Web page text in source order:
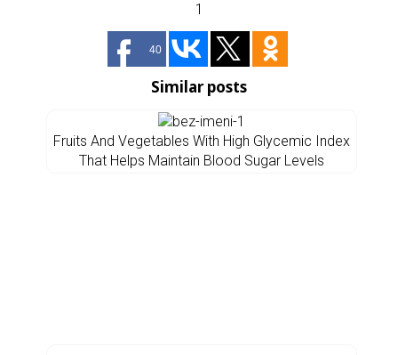
1
40
Similar posts
Fruits And Vegetables With High Glycemic Index
That Helps Maintain Blood Sugar Levels